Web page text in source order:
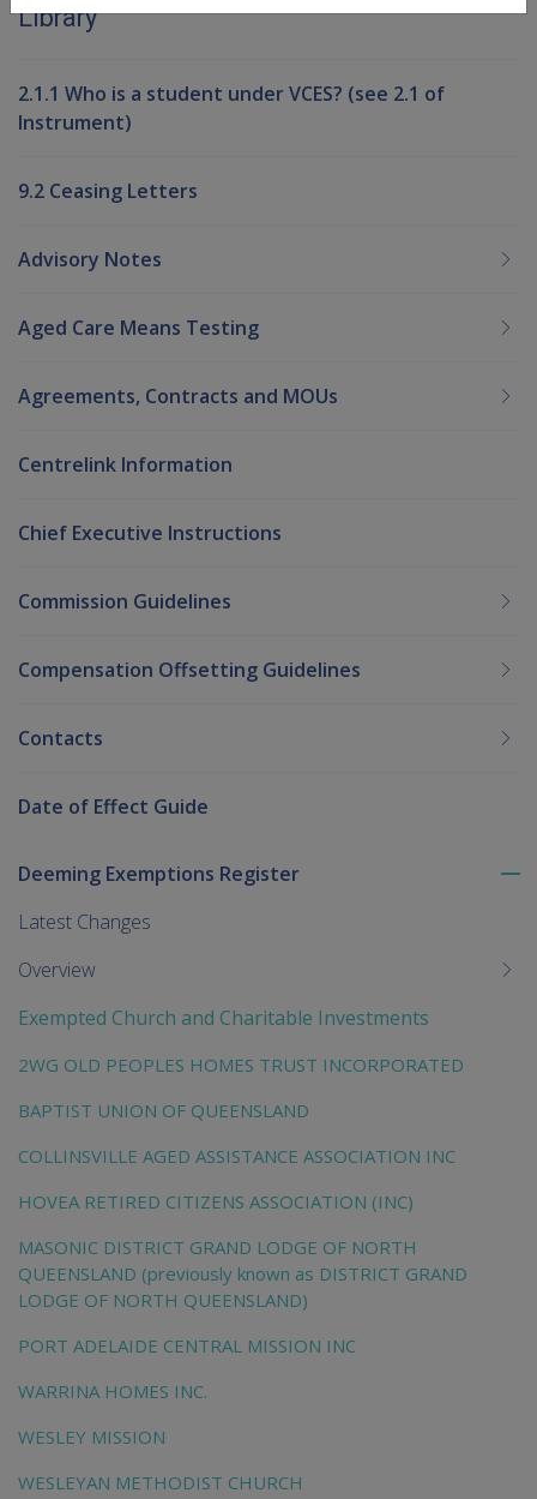
Library
2.1.1 Who is a student under VCES? (see 2.1 of
Instrument)
9.2 Ceasing Letters
Advisory Notes
Aged Care Means Testing
Agreements, Contracts and MOUs
Centrelink Information
Chief Executive Instructions
Commission Guidelines
Compensation Offsetting Guidelines
Contacts
Date of Effect Guide
Deeming Exemptions Register
Latest Changes
Overview
Exempted Church and Charitable Investments
2WG OLD PEOPLES HOMES TRUST INCORPORATED
BAPTIST UNION OF QUEENSLAND
COLLINSVILLE AGED ASSISTANCE ASSOCIATION INC
HOVEA RETIRED CITIZENS ASSOCIATION (INC)
MASONIC DISTRICT GRAND LODGE OF NORTH
QUEENSLAND (previously known as DISTRICT GRAND
LODGE OF NORTH QUEENSLAND)
PORT ADELAIDE CENTRAL MISSION INC
WARRINA HOMES INC.
WESLEY MISSION
WESLEYAN METHODIST CHURCH